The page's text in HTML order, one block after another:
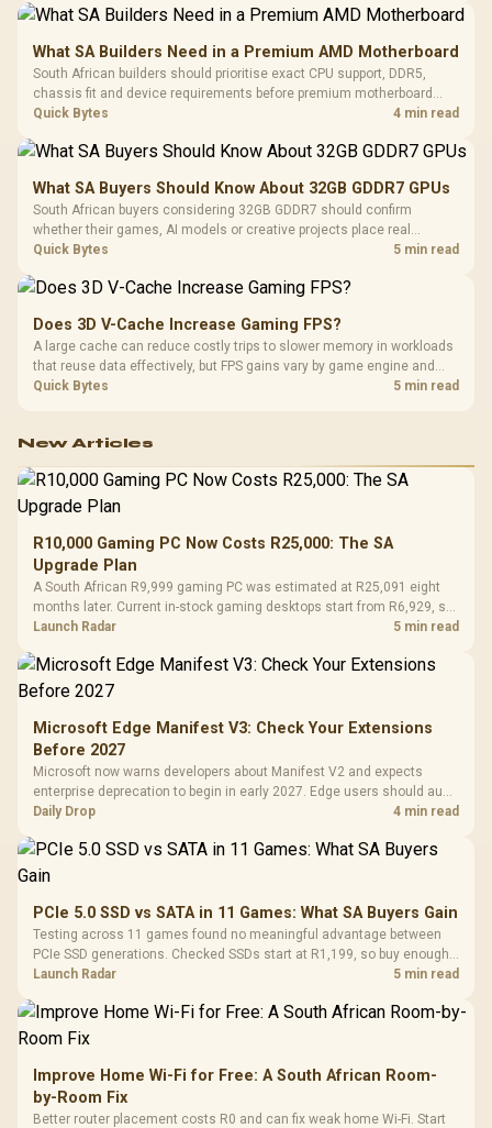
What SA Builders Need in a Premium AMD Motherboard
South African builders should prioritise exact CPU support, DDR5,
chassis fit and device requirements before premium motherboard
breadth. The E-ATX X870E Extreme then adds five M.2 positions, Wi-Fi
Quick Bytes 4 min read
What SA Buyers Should Know About 32GB GDDR7 GPUs
South African buyers considering 32GB GDDR7 should confirm
whether their games, AI models or creative projects place real
pressure on smaller memory pools. The RTX 5090 costs R73,599, so
Quick Bytes 5 min read
Does 3D V-Cache Increase Gaming FPS?
A large cache can reduce costly trips to slower memory in workloads
that reuse data effectively, but FPS gains vary by game engine and
settings. The Ryzen 7 5800X3D provides 100MB cache alongside
Quick Bytes 5 min read
New Articles
R10,000 Gaming PC Now Costs R25,000: The SA
Upgrade Plan
A South African R9,999 gaming PC was estimated at R25,091 eight
months later. Current in-stock gaming desktops start from R6,929, so
upgrade only the part that limits your games.
Launch Radar 5 min read
Microsoft Edge Manifest V3: Check Your Extensions
Before 2027
Microsoft now warns developers about Manifest V2 and expects
enterprise deprecation to begin in early 2027. Edge users should audit
essential extensions now, not uninstall everything today.
Daily Drop 4 min read
PCIe 5.0 SSD vs SATA in 11 Games: What SA Buyers Gain
Testing across 11 games found no meaningful advantage between
PCIe SSD generations. Checked SSDs start at R1,199, so buy enough
capacity and the right interface before chasing peak speed.
Launch Radar 5 min read
Improve Home Wi-Fi for Free: A South African Room-
by-Room Fix
Better router placement costs R0 and can fix weak home Wi-Fi. Start